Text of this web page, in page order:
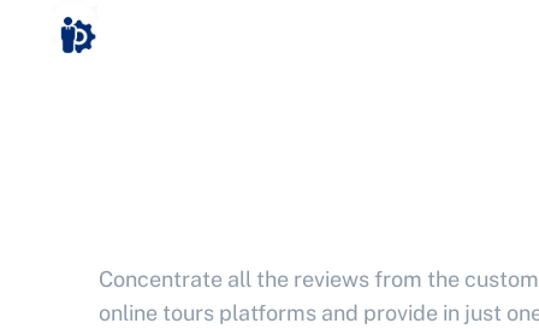
Concentrate all the reviews from the
online tours platforms and provide in just